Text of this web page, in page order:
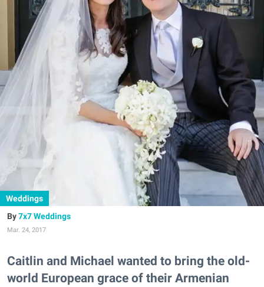
Weddings
7x7 Weddings
Mar. 24, 2017
Caitlin and Michael wanted to bring the old-
world European grace of their Armenian